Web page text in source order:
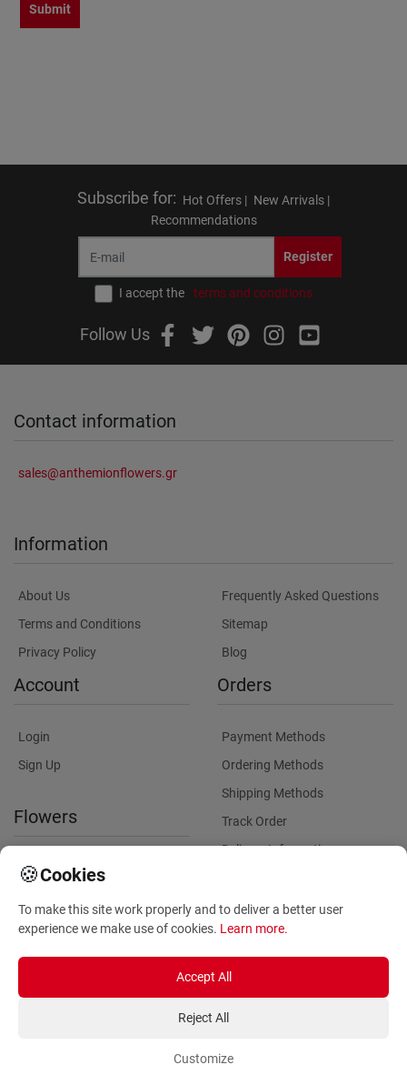
Submit
Subscribe for: Hot Offers | New Arrivals |
Recommendations
Register
I accept the terms and conditions
Follow Us
Contact information
sales@anthemionflowers.gr
Information
About Us
Terms and Conditions
Privacy Policy
Frequently Asked Questions
Sitemap
Blog
Account
Login
Sign Up
Flowers
International flower delivery
Plants for Commercial
Orders
Payment Methods
Ordering Methods
Shipping Methods
Track Order
Delivery Information
🍪Cookies
To make this site work properly and to deliver a better user
experience we make use of cookies. Learn more.
Accept All
Reject All
Customize